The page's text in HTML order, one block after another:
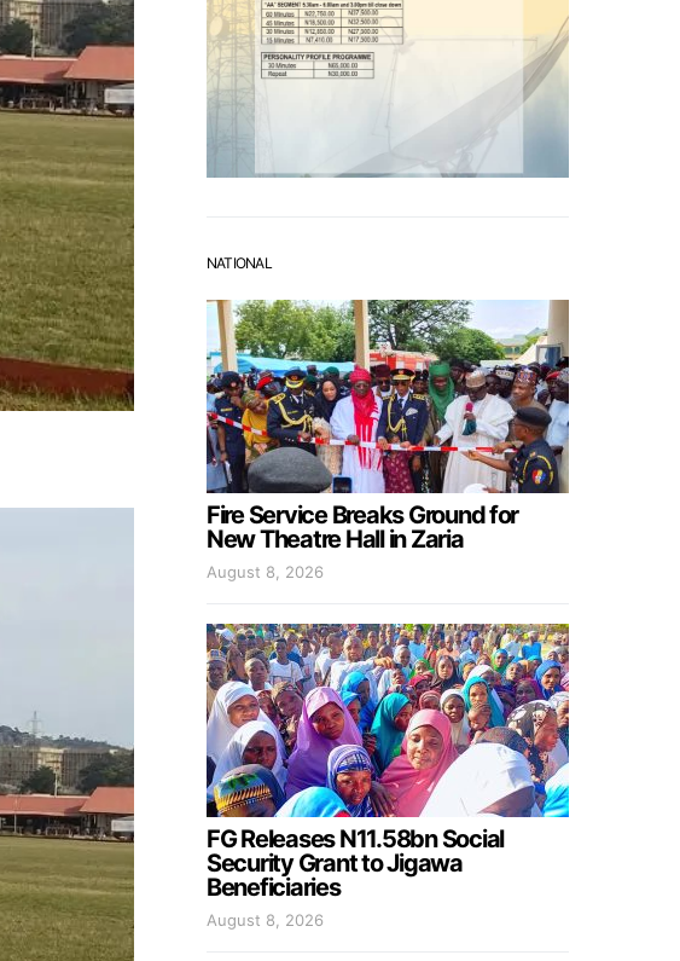
NATIONAL
Fire Service Breaks Ground for
New Theatre Hall in Zaria
August 8, 2026
FG Releases N11.58bn Social
Security Grant to Jigawa
Beneficiaries
August 8, 2026